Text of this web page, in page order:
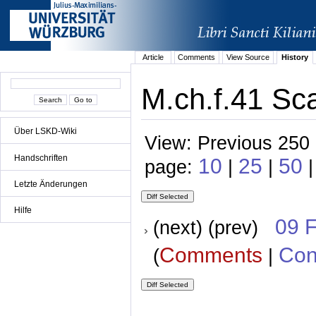
Über LSKD-Wiki
Handschriften
Letzte Änderungen
Hilfe
Article Comments View Source History
M.ch.f.41
View: Previous
page: 10 | 25 | 50
(next) (prev) 09
(Comments |